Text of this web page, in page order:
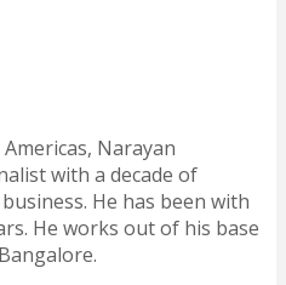
Narayan
with a decade of
He has been with
He works out of his base